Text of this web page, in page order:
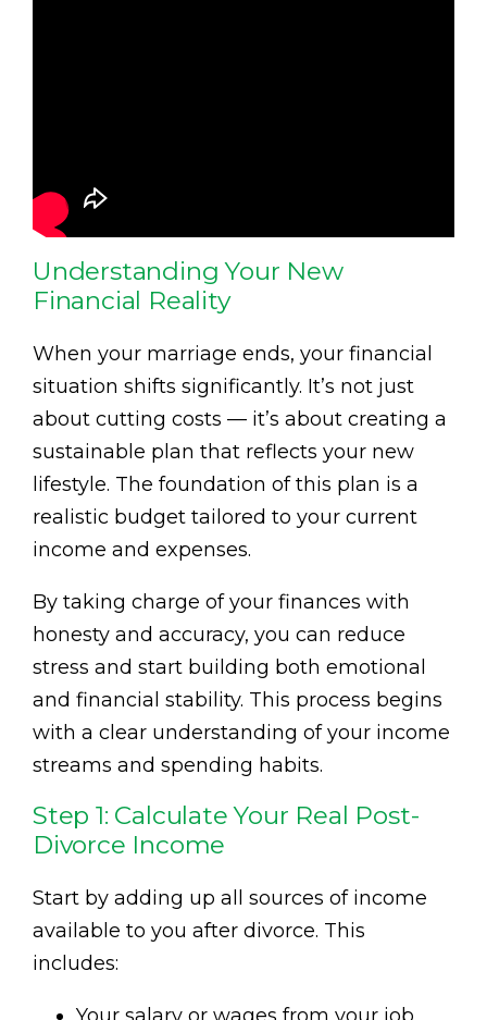
Understanding Your New
Financial Reality
When your marriage ends, your financial
situation shifts significantly. It’s not just
about cutting costs — it’s about creating a
sustainable plan that reflects your new
lifestyle. The foundation of this plan is a
realistic budget tailored to your current
income and expenses.
By taking charge of your finances with
honesty and accuracy, you can reduce
stress and start building both emotional
and financial stability. This process begins
with a clear understanding of your income
streams and spending habits.
Step 1: Calculate Your Real Post-
Divorce Income
Start by adding up all sources of income
available to you after divorce. This
includes: